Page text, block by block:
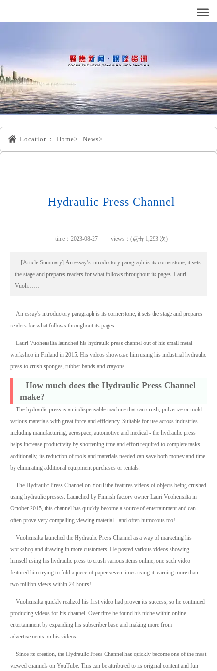
Location： Home> News>
Hydraulic Press Channel
time：2023-08-27 views：(点击 1,293 次)
[Article Summary]:An essay’s introductory paragraph is its cornerstone; it sets
the stage and prepares readers for what follows throughout its pages. Lauri
Vuoh……
An essay's introductory paragraph is its cornerstone; it sets the stage and prepares
readers for what follows throughout its pages.
Lauri Vuohensilta launched his hydraulic press channel out of his small metal
workshop in Finland in 2015. His videos showcase him using his industrial hydraulic
press to crush sponges, rubber bands and crayons.
How much does the Hydraulic Press Channel
make?
The hydraulic press is an indispensable machine that can crush, pulverize or mold
various materials with great force and efficiency. Suitable for use across industries
including manufacturing, aerospace, automotive and medical - the hydraulic press
helps increase productivity by shortening time and effort required to complete tasks;
additionally, its reduction of tools and materials needed can save both money and time
by eliminating additional equipment purchases or rentals.
The Hydraulic Press Channel on YouTube features videos of objects being crushed
using hydraulic presses. Launched by Finnish factory owner Lauri Vuohensilta in
October 2015, this channel has quickly become a source of entertainment and can
often prove very compelling viewing material - and often humorous too!
Vuohensilta launched the Hydraulic Press Channel as a way of marketing his
workshop and drawing in more customers. He posted various videos showing
himself using his hydraulic press to crush various items online; one such video
featured him trying to fold a piece of paper seven times using it, earning more than
two million views within 24 hours!
Vuohensilta quickly realized his first video had proven its success, so he continued
producing videos for his channel. Over time he found his niche within online
entertainment by expanding his subscriber base and making more from
advertisements on his videos.
Since its creation, the Hydraulic Press Channel has quickly become one of the most
viewed channels on YouTube. This can be attributed to its original content and fun